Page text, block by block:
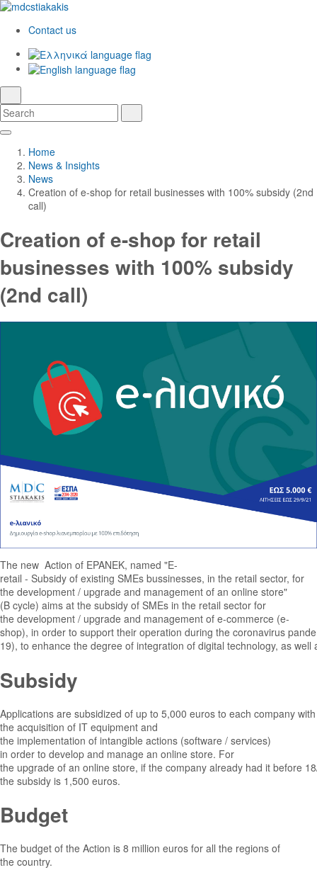
Contact us
Search
Skip
Main
Content
Main
Navigation
Home
News & Insights
News
Creation of e-shop for retail businesses with 100% subsidy (2nd
call)
Creation of e-shop for retail
businesses with 100% subsidy
(2nd call)
The new Action of EPANEK, named "E-
retail - Subsidy of existing SMEs bussinesses, in the retail sector, for
the development / upgrade and management of an online store"
(B cycle) aims at the subsidy of SMEs in the retail sector for
the development / upgrade and management of e-commerce (e-
shop), in order to support their operation during the coronavirus
19), to enhance the degree of integration of digital technology, as
Subsidy
Applications are subsidized of up to 5,000 euros to each company
the acquisition of IT equipment and
the implementation of intangible actions (software / services)
in order to develop and manage an online store. For
the upgrade of an online store, if the company already had it before
the subsidy is 1,500 euros.
Budget
The budget of the Action is 8 million euros for all the regions of
the country.